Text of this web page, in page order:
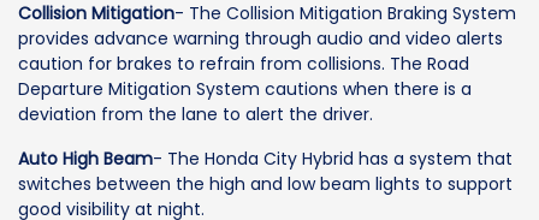
Collision Mitigation- The Collision Mitigation Braking System
provides advance warning through audio and video alerts
caution for brakes to refrain from collisions. The Road
Departure Mitigation System cautions when there is a
deviation from the lane to alert the driver.
Auto High Beam- The Honda City Hybrid has a system that
switches between the high and low beam lights to support
good visibility at night.